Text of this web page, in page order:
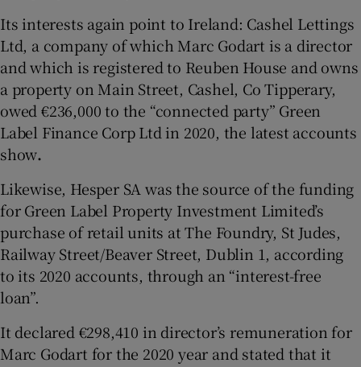
Its interests again point to Ireland: Cashel Lettings
Ltd, a company of which Marc Godart is a director
and which is registered to Reuben House and owns
a property on Main Street, Cashel, Co Tipperary,
owed €236,000 to the “connected party” Green
Label Finance Corp Ltd in 2020, the latest accounts
show.
Likewise, Hesper SA was the source of the funding
for Green Label Property Investment Limited’s
purchase of retail units at The Foundry, St Judes,
Railway Street/Beaver Street, Dublin 1, according
to its 2020 accounts, through an “interest-free
loan”.
It declared €298,410 in director’s remuneration for
Marc Godart for the 2020 year and stated that it